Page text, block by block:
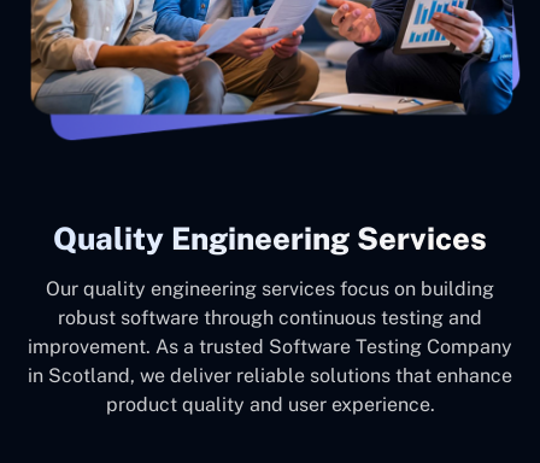
Quality Engineering Services
Our quality engineering services focus on building
robust software through continuous testing and
improvement. As a trusted Software Testing Company
in Scotland, we deliver reliable solutions that enhance
product quality and user experience.